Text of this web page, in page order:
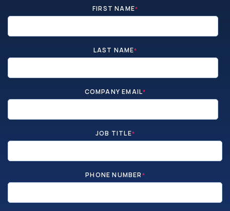
FIRST NAME*
LAST NAME*
COMPANY EMAIL*
JOB TITLE*
PHONE NUMBER*